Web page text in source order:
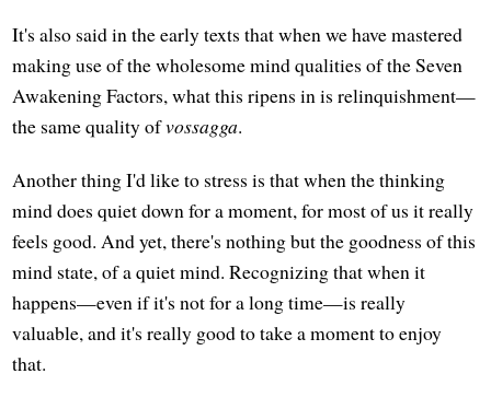
It's also said in the early texts that when we have mastered
making use of the wholesome mind qualities of the Seven
Awakening Factors, what this ripens in is relinquishment—
the same quality ofvossagga.
Another thing I'd like to stress is that when the thinking
mind does quiet down for a moment, for most of us it really
feels good. And yet, there's nothing but the goodness of this
mind state, of a quiet mind. Recognizing that when it
happens—even if it's not for a long time—is really
valuable, and it's really good to take a moment to enjoy
that.